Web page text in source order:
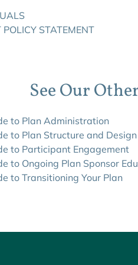
POLICY STATEMENT
See Our
to Plan Administration
to Plan Structure and Design
to Participant Engagement
to Ongoing Plan Sponsor
to Transitioning Your Plan